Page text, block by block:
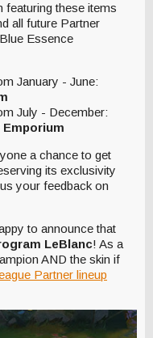
featuring these items
all future Partner
Essence
January - June:
July - December:
a chance to get
its exclusivity
your feedback on
to announce that
LeBlanc! As a
AND the skin if
Partner lineup